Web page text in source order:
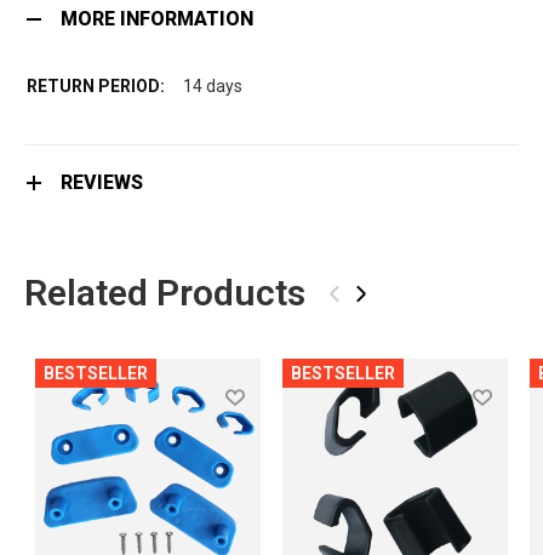
MORE INFORMATION
14 days
REVIEWS
Related Products ‹ ›
BESTSELLER BESTSELLER